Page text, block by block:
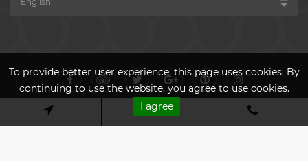
To provide better user experience, this page uses cookies. By
continuing to use the website, you agree to use cookies.
I agree
© Cheap Ride Transfers 2026. All rights reserved. Made byASPEKT